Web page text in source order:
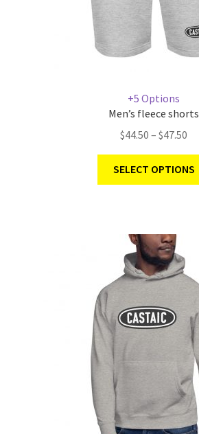
+5 Options
Men’s fleece shorts
$44.50 – $47.50
SELECT OPTIONS